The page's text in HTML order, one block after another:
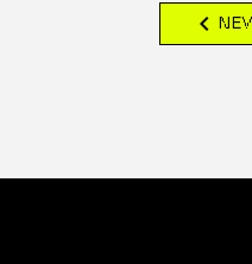
chevron_left